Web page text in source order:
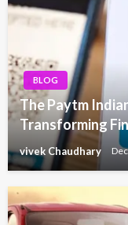
BLOG
The Paytm
Transforming
vivek Chaudhary